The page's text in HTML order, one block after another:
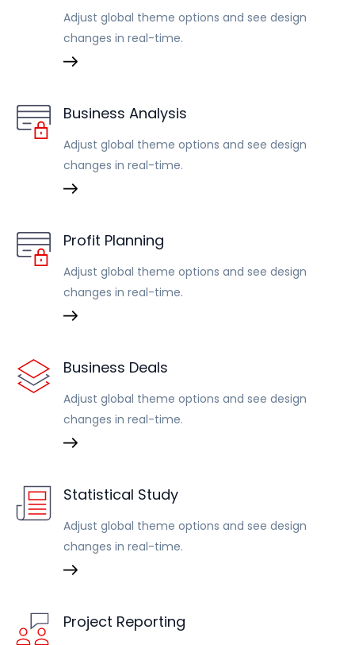
Adjust global theme options and see design
changes in real-time.
Business Analysis
Adjust global theme options and see design
changes in real-time.
Profit Planning
Adjust global theme options and see design
changes in real-time.
Business Deals
Adjust global theme options and see design
changes in real-time.
Statistical Study
Adjust global theme options and see design
changes in real-time.
Project Reporting